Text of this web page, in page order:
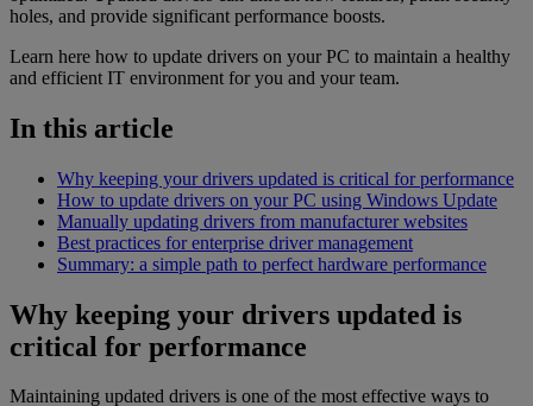
holes, and provide significant performance boosts.
Learn here how to update drivers on your PC to maintain a healthy
and efficient IT environment for you and your team.
In this article
Why keeping your drivers updated is critical for performance
How to update drivers on your PC using Windows Update
Manually updating drivers from manufacturer websites
Best practices for enterprise driver management
Summary: a simple path to perfect hardware performance
Why keeping your drivers updated is
critical for performance
Maintaining updated drivers is one of the most effective ways to